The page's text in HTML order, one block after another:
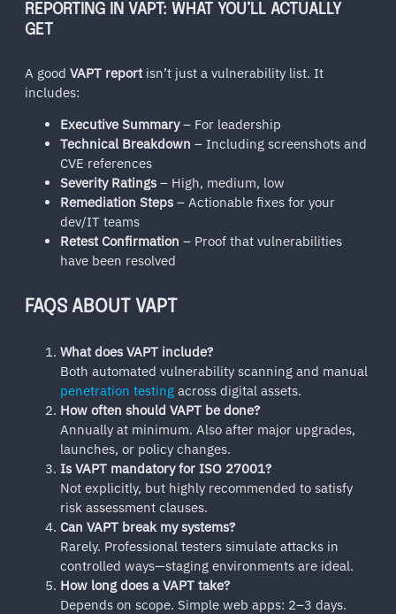
REPORTING IN VAPT: WHAT YOU’LL ACTUALLY
GET
A good VAPT reportisn’t just a vulnerability list. It
includes:
Executive Summary– For leadership
Technical Breakdown – Including screenshots and
CVE references
Severity Ratings – High, medium, low
Remediation Steps – Actionable fixes for your
dev/IT teams
Retest Confirmation – Proof that vulnerabilities
have been resolved
FAQS ABOUT VAPT
What does VAPT include?
Both automated vulnerability scanning and manual
penetration testing across digital assets.
How often should VAPT be done?
Annually at minimum. Also after major upgrades,
launches, or policy changes.
Is VAPT mandatory for ISO 27001?
Not explicitly, but highly recommended to satisfy
risk assessment clauses.
Can VAPT break my systems?
Rarely. Professional testers simulate attacks in
controlled ways—staging environments are ideal.
How long does a VAPT take?
Depends on scope. Simple web apps: 2–3 days.